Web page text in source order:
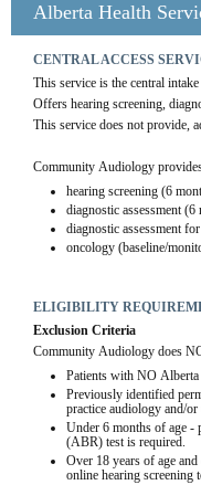
Alberta Health
CENTRAL ACCESS
This service is the central
Offers hearing screening,
This service does not provide,
Community Audiology
hearing screening (6
diagnostic assessment
diagnostic assessment
oncology (baseline/
ELIGIBILITY
Exclusion Criteria
Community Audiology does
Patients with NO Alberta
Previously identified
practice audiology and/
Under 6 months of age -
(ABR) test is required.
Over 18 years of age
online hearing screening